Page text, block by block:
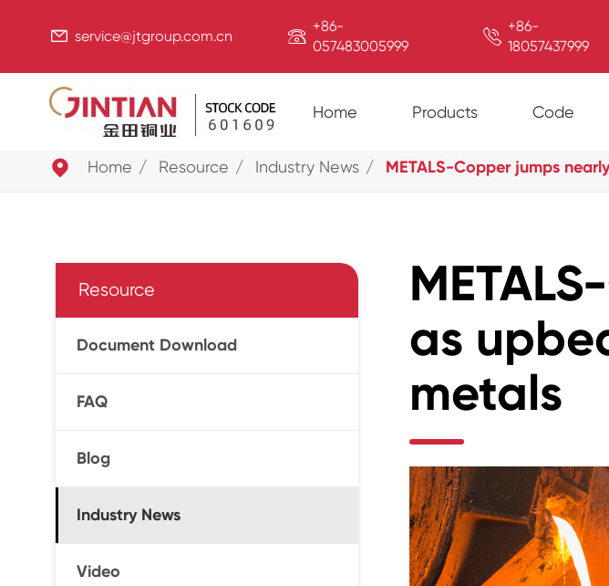
 service@jtgroup.com.cn  +86-
057483005999
 +86-
18057437999
Home Products Code
 Home Resource Industry News METALS-Copper jumps
Resource
Document Download
FAQ
Blog
Industry News
Video
as
metals